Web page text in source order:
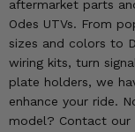
aftermarket parts
Odes UTVs. From
sizes and colors to
wiring kits, turn
plate holders, we
enhance your ride.
model? Contact
Mirrors
Winches
Body & Exterior